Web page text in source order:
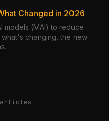
Changed in 2026
models (MAI) to reduce
changing, the new